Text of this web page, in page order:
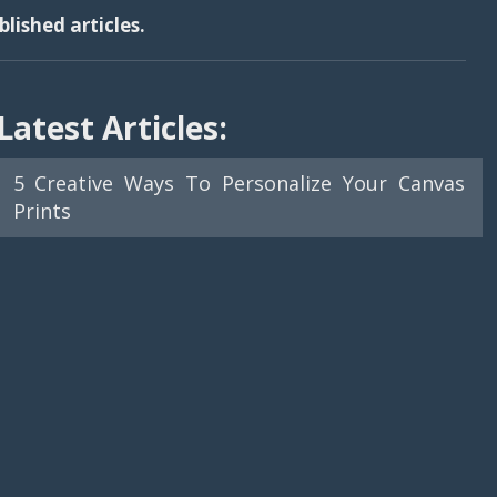
articles.
Latest Articles:
5 Creative Ways To Personalize Your Canvas
Prints